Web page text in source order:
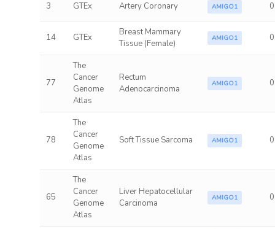
3 GTEx Artery Coronary AMIGO1
14 GTEx
Breast Mammary
Tissue (Female)
AMIGO1
77
The
Cancer
Genome
Atlas
Rectum
Adenocarcinoma
AMIGO1
78
The
Cancer
Genome
Atlas
Soft Tissue Sarcoma AMIGO1
65
The
Cancer
Genome
Atlas
Liver Hepatocellular
Carcinoma
AMIGO1